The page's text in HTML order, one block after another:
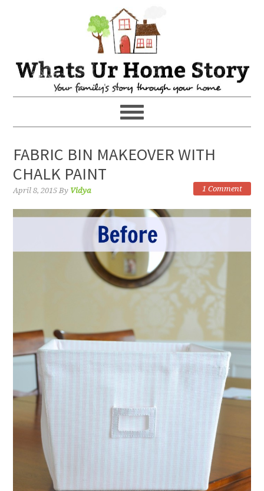
FABRIC BIN MAKEOVER WITH
CHALK PAINT
April 8, 2015 By Vidya 1 Comment